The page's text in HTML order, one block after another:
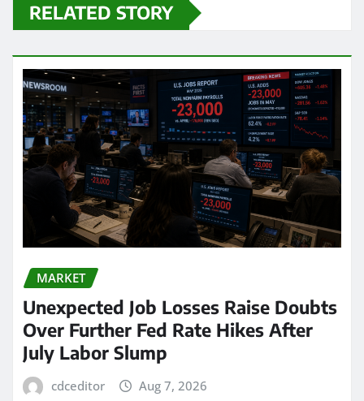
RELATED STORY
MARKET
Unexpected Job Losses Raise Doubts
Over Further Fed Rate Hikes After
July Labor Slump
cdceditor Aug 7, 2026